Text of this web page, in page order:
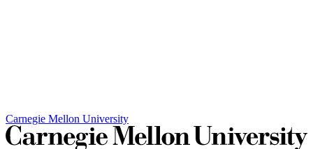
Carnegie Mellon University